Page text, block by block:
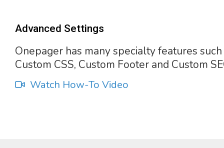
Advanced Settings
Onepager has many specialty features such
Custom CSS, Custom Footer and Custom
Watch How-To Video